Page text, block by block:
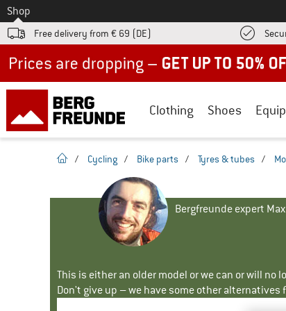
To
Shop
Free delivery from € 69 (DE)
Clothing Shoes
homepage
/ Cycling / Bike parts / Tyres & tubes /
Bergfreunde expert Max
This is either an older model or we can or will
Don't give up – we have some other alternatives